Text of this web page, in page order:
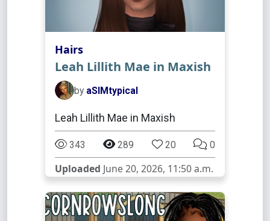
Hairs
Leah Lillith Mae in Maxish
by aSIMtypical
Leah Lillith Mae in Maxish
343 289 20 0
Uploaded June 20, 2026, 11:50 a.m.